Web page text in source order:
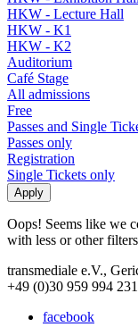
HKW - Lecture Hall
HKW - K1
HKW - K2
Auditorium
Café Stage
All admissions
Free
Passes and Single
Passes only
Registration
Single Tickets only
Oops! Seems like we
with less or other
transmediale e.V.,
+49 (0)30 959 994
facebook